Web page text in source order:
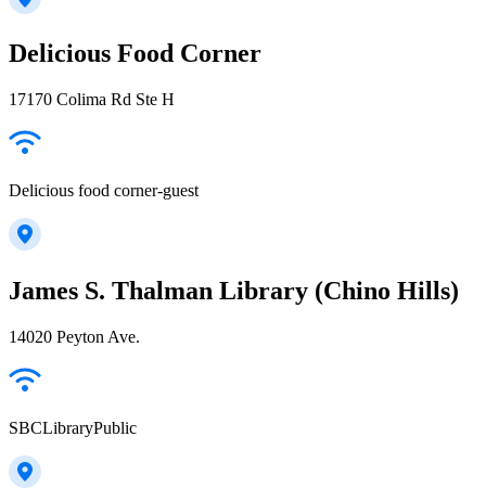
Delicious Food Corner
17170 Colima Rd Ste H
Delicious food corner-guest
James S. Thalman Library (Chino Hills)
14020 Peyton Ave.
SBCLibraryPublic